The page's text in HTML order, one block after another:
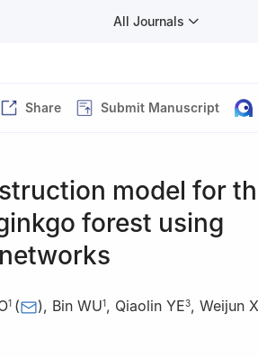
All Journals
Share Submit Manuscript
model for
forest using
1 ( ), Bin WU1, Qiaolin YE3, Weijun